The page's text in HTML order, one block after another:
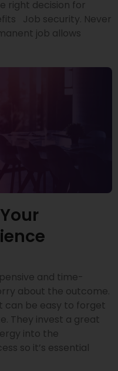
right decision for
Job security. Never
job allows
and time-
about the outcome.
can be easy to forget
They invest a great
into the
so it’s essential